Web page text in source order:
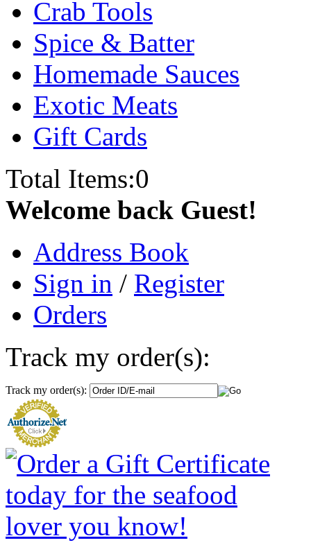
Crab Tools
Spice & Batter
Homemade Sauces
Exotic Meats
Gift Cards
Total Items:0
Welcome back Guest!
Address Book
Sign in / Register
Orders
Track my order(s):
Track my order(s):